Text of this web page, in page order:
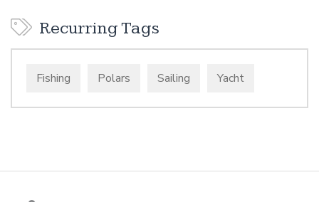
Recurring Tags
Fishing Polars Sailing Yacht